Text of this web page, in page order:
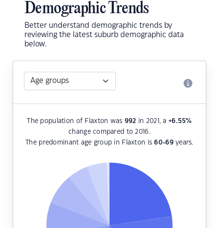
Demographic Trends
Better understand demographic trends by
reviewing the latest suburb demographic data
below.
The population of Flaxton was 992 in 2021, a +6.55%
change compared to 2016.
The predominant age group in Flaxton is60-69years.